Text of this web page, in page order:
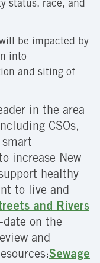
status, race, and
be impacted by
into
and siting of
in the area
CSOs,
increase New
healthy
to live and
and Rivers
on the
and
Sewage